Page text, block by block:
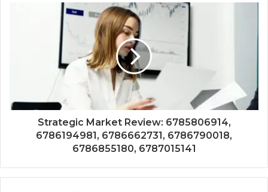
Strategic Market Review: 6785806914,
6786194981, 6786662731, 6786790018,
6786855180, 6787015141